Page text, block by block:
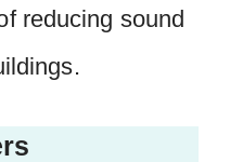
reducing sound